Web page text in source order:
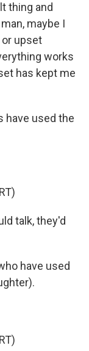
thing and
maybe I
upset
works
has kept me
have used the
talk, they'd
have used